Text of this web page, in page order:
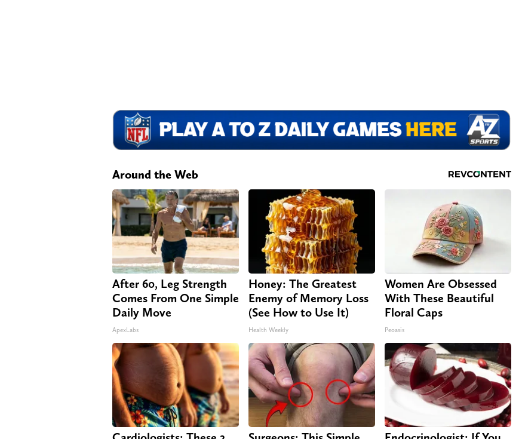
Around the Web
After 60, Leg Strength
Comes From One Simple
Daily Move
ApexLabs
Honey: The Greatest
Enemy of Memory Loss
(See How to Use It)
Health Weekly
Women Are Obsessed
With These Beautiful
Floral Caps
Peoasis